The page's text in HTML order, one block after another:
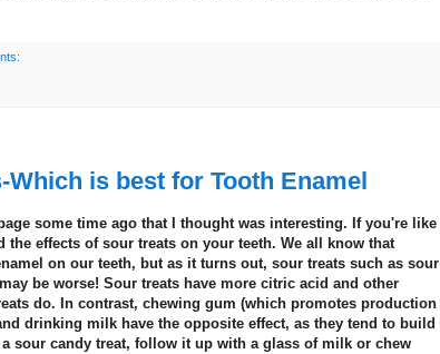
is best for Tooth Enamel
some time ago that I thought was interesting. If you're like
the effects of sour treats on your teeth. We all know that
on our teeth, but as it turns out, sour treats such as sour
be worse! Sour treats have more citric acid and other
do. In contrast, chewing gum (which promotes production
drinking milk have the opposite effect, as they tend to build
sour candy treat, follow it up with a glass of milk or chew